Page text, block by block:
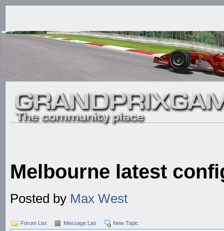
Melbourne latest
Posted by Max West
Forum List Message List New Topic